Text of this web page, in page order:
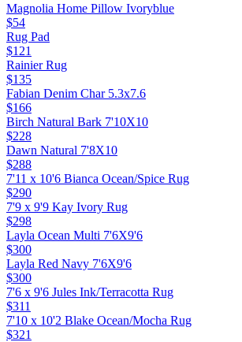
Magnolia Home Pillow Ivoryblue
$54
Rug Pad
$121
Rainier Rug
$135
Fabian Denim Char 5.3x7.6
$166
Birch Natural Bark 7'10X10
$228
Dawn Natural 7'8X10
$288
7'11 x 10'6 Bianca Ocean/Spice Rug
$290
7'9 x 9'9 Kay Ivory Rug
$298
Layla Ocean Multi 7'6X9'6
$300
Layla Red Navy 7'6X9'6
$300
7'6 x 9'6 Jules Ink/Terracotta Rug
$311
7'10 x 10'2 Blake Ocean/Mocha Rug
$321